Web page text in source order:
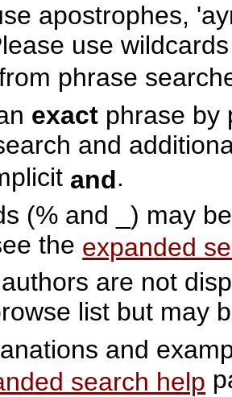
apostrophes,
use
phrase
exact phrase by
and
and.
(% and _) may
the expanded
are not
list but may
and
search help